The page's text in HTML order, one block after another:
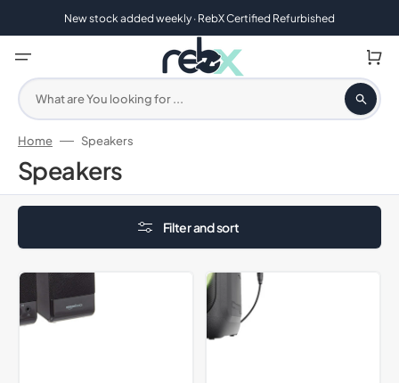
New stock added weekly · RebX Certified Refurbished
What are You looking for ...
Cart
Home Speakers
Collection:
Speakers
Filter and sort
Amazon
Basics
Computer
Majority
P100
Party
Speaker,